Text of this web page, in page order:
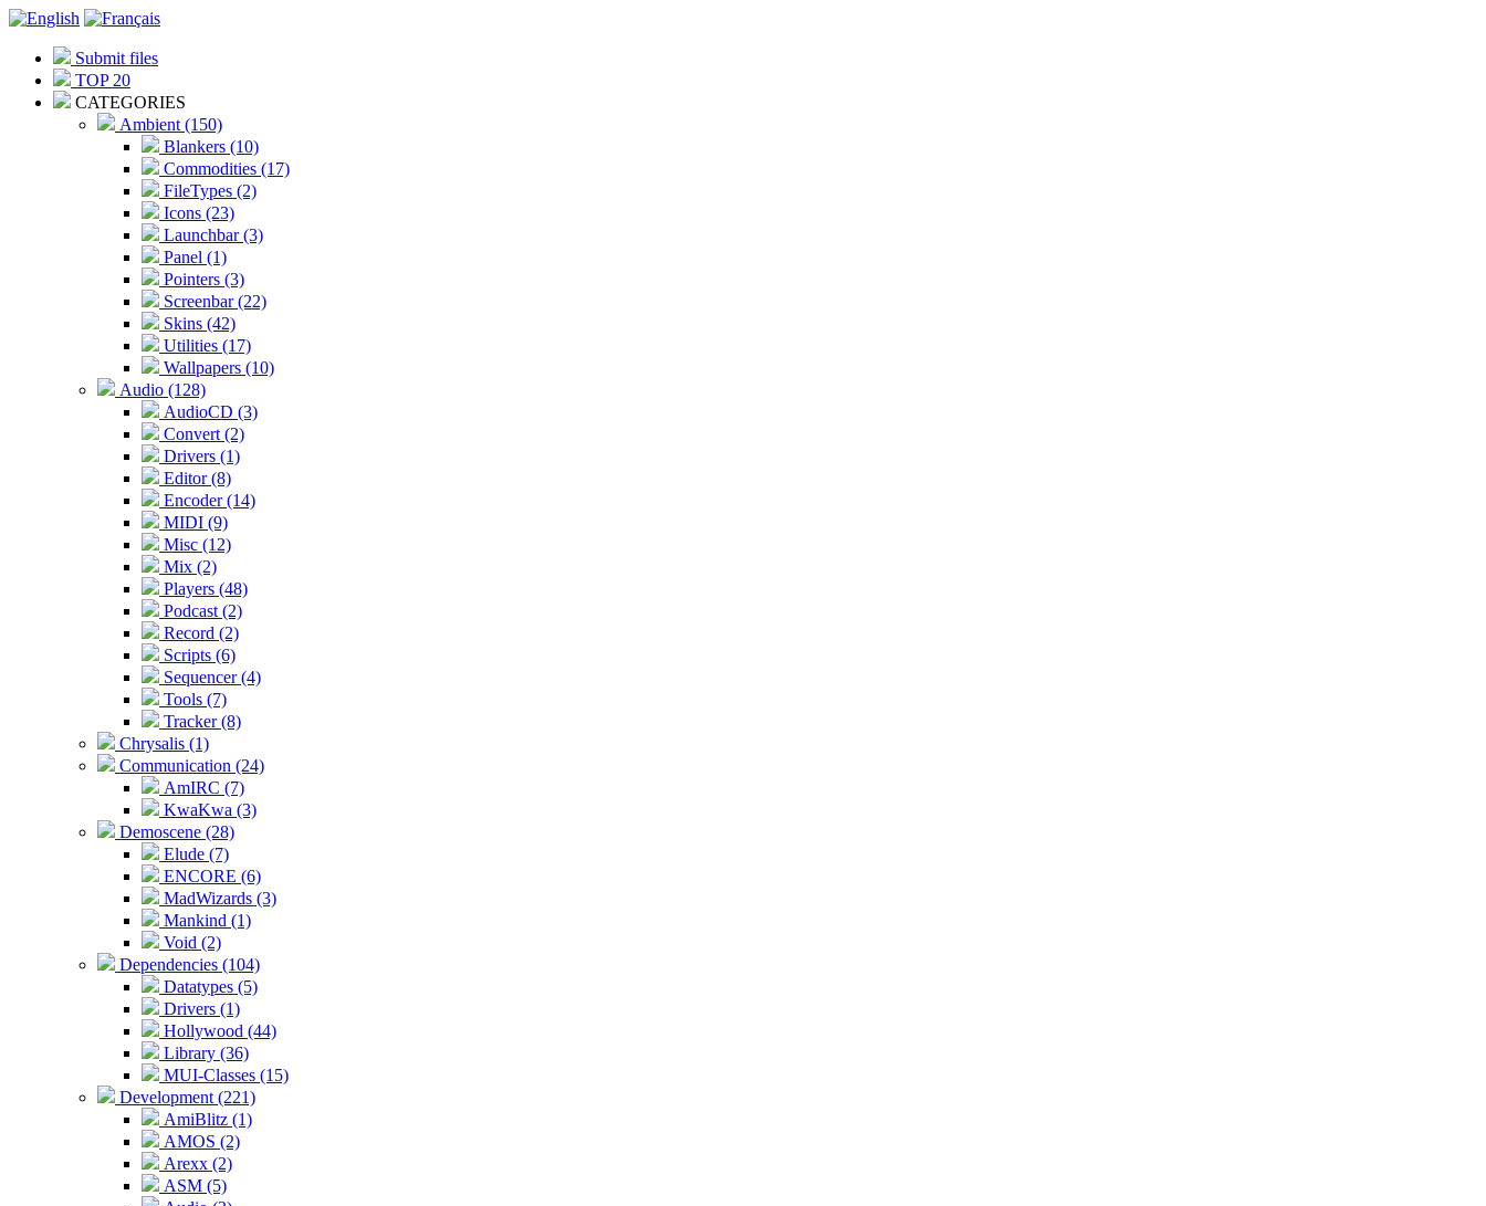
Submit files
TOP 20
CATEGORIES
Ambient (150)
Blankers (10)
Commodities (17)
FileTypes (2)
Icons (23)
Launchbar (3)
Panel (1)
Pointers (3)
Screenbar (22)
Skins (42)
Utilities (17)
Wallpapers (10)
Audio (128)
AudioCD (3)
Convert (2)
Drivers (1)
Editor (8)
Encoder (14)
MIDI (9)
Misc (12)
Mix (2)
Players (48)
Podcast (2)
Record (2)
Scripts (6)
Sequencer (4)
Tools (7)
Tracker (8)
Chrysalis (1)
Communication (24)
AmIRC (7)
KwaKwa (3)
Demoscene (28)
Elude (7)
ENCORE (6)
MadWizards (3)
Mankind (1)
Void (2)
Dependencies (104)
Datatypes (5)
Drivers (1)
Hollywood (44)
Library (36)
MUI-Classes (15)
Development (221)
AmiBlitz (1)
AMOS (2)
Arexx (2)
ASM (5)